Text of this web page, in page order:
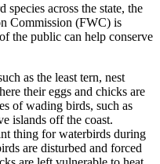
species across the state, the
Commission (FWC) is
the public can help conserve
as the least tern, nest
their eggs and chicks are
of wading birds, such as
islands off the coast.
thing for waterbirds during
are disturbed and forced